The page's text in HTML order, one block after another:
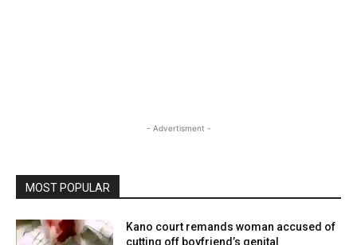
- Advertisment -
MOST POPULAR
Kano court remands woman accused of
cutting off boyfriend’s genital